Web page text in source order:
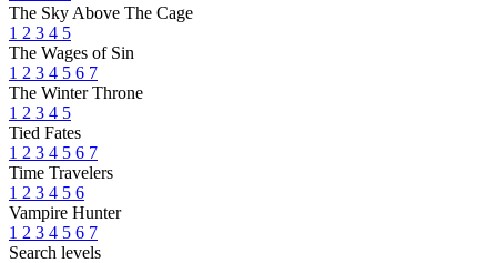
The Sky Above The Cage
1 2 3 4 5
The Wages of Sin
1 2 3 4 5 6 7
The Winter Throne
1 2 3 4 5
Tied Fates
1 2 3 4 5 6 7
Time Travelers
1 2 3 4 5 6
Vampire Hunter
1 2 3 4 5 6 7
Search levels